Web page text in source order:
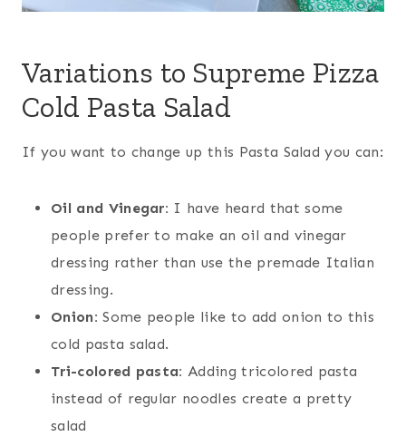
Variations to Supreme Pizza
Cold Pasta Salad
If you want to change up this Pasta Salad you can:
Oil and Vinegar: I have heard that some
people prefer to make an oil and vinegar
dressing rather than use the premade Italian
dressing.
Onion: Some people like to add onion to this
cold pasta salad.
Tri-colored pasta: Adding tricolored pasta
instead of regular noodles create a pretty
salad